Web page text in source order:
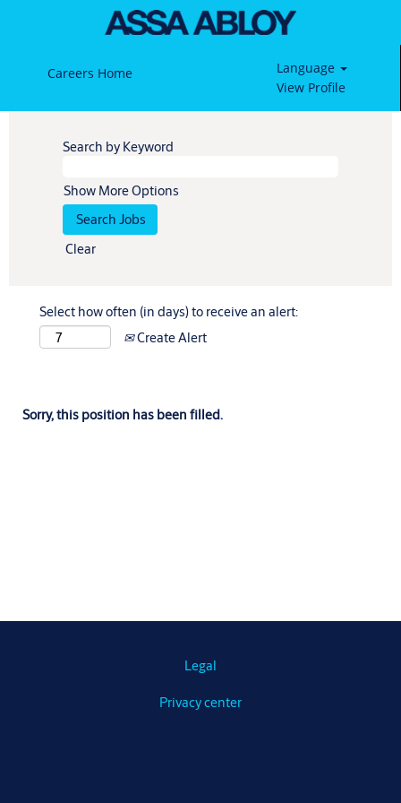
Careers Home
Language
View Profile
Search by Keyword
Show More Options
Clear
Select how often (in days) to receive an alert:
Create Alert
Sorry, this position has been filled.
Legal
Privacy center